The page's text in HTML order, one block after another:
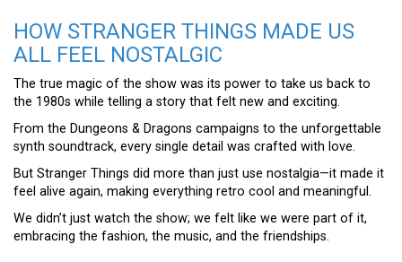
HOW STRANGER THINGS MADE US
ALL FEEL NOSTALGIC
The true magic of the show was its power to take us back to
the 1980s while telling a story that felt new and exciting.
From the Dungeons & Dragons campaigns to the unforgettable
synth soundtrack, every single detail was crafted with love.
But Stranger Things did more than just use nostalgia—it made it
feel alive again, making everything retro cool and meaningful.
We didn’t just watch the show; we felt like we were part of it,
embracing the fashion, the music, and the friendships.